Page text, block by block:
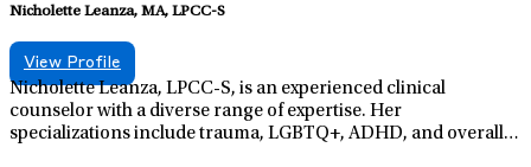
Nicholette Leanza, MA, LPCC-S
View Profile
Nicholette Leanza, LPCC-S, is an experienced clinical
counselor with a diverse range of expertise. Her
specializations include trauma, LGBTQ+, ADHD, and overall